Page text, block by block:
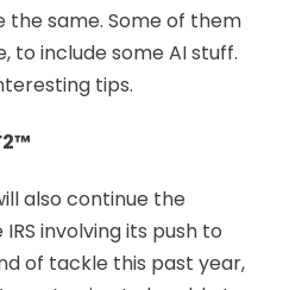
the same. Some of them
to include some AI stuff.
tips.
also continue the
involving its push to
of tackle this past year,